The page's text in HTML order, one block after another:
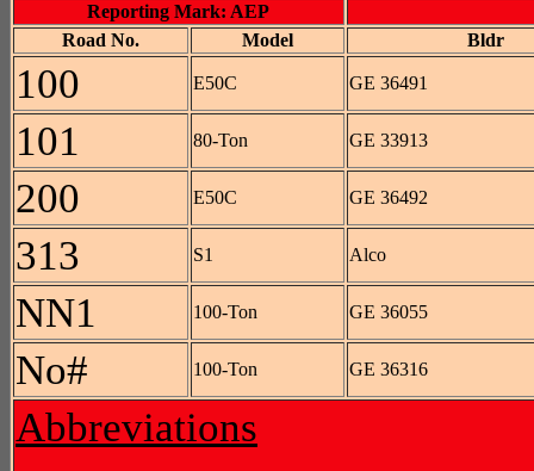
Reporting Mark: AEP
Road No.
Model Bldr
100 E50C GE 36491
101 80-Ton GE 33913
200 E50C GE 36492
313 S1 Alco
NN1 100-Ton GE 36055
No# 100-Ton GE 36316
Abbreviations